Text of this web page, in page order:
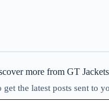
more from GT Jackets
get the latest posts sent to